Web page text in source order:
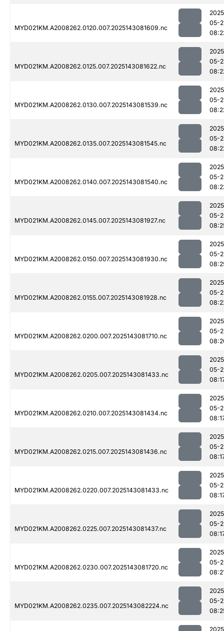
MYD021KM.A2008262.0120.007.2025143081609.nc
05-
MYD021KM.A2008262.0125.007.2025143081622.nc
05-
MYD021KM.A2008262.0130.007.2025143081539.nc
05-
MYD021KM.A2008262.0135.007.2025143081545.nc
05-
MYD021KM.A2008262.0140.007.2025143081540.nc
05-
MYD021KM.A2008262.0145.007.2025143081927.nc
05-
MYD021KM.A2008262.0150.007.2025143081930.nc
05-
MYD021KM.A2008262.0155.007.2025143081928.nc
05-
MYD021KM.A2008262.0200.007.2025143081710.nc
05-
MYD021KM.A2008262.0205.007.2025143081433.nc
05-
MYD021KM.A2008262.0210.007.2025143081434.nc
05-
MYD021KM.A2008262.0215.007.2025143081436.nc
05-
MYD021KM.A2008262.0220.007.2025143081433.nc
05-
MYD021KM.A2008262.0225.007.2025143081437.nc
05-
MYD021KM.A2008262.0230.007.2025143081720.nc
05-
MYD021KM.A2008262.0235.007.2025143082224.nc
05-